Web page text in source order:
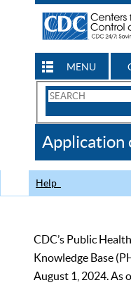
MENU
Search
CDC
Application
Help
CDC’s Public
Knowledge Base
August 1, 2024. As